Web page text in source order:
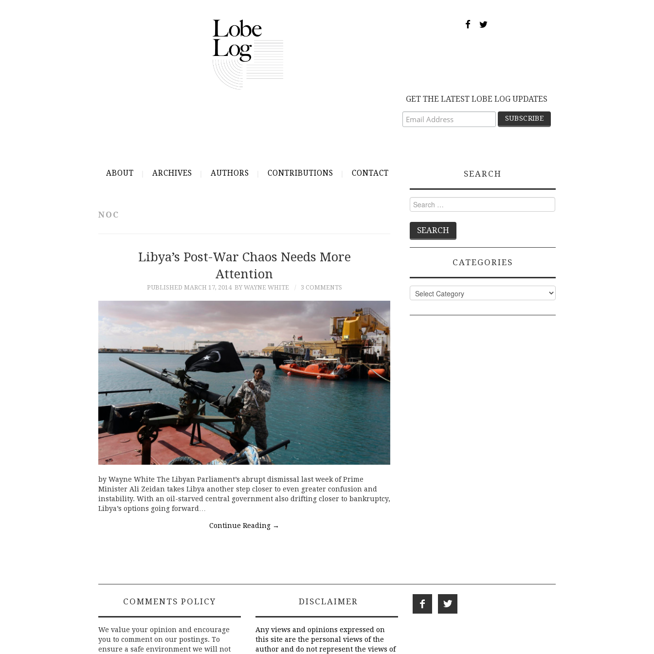
GET THE LATEST LOBE LOG UPDATES
ABOUT ARCHIVES AUTHORS CONTRIBUTIONS CONTACT
NOC
Libya’s Post-War Chaos Needs More
Attention
PUBLISHED MARCH 17, 2014 BY WAYNE WHITE 3 COMMENTS
by Wayne White The Libyan Parliament’s abrupt dismissal last week of Prime
Minister Ali Zeidan takes Libya another step closer to even greater confusion and
instability. With an oil-starved central government also drifting closer to bankruptcy,
Libya’s options going forward…
Continue Reading →
SEARCH
Search
for:
CATEGORIES
Categories
COMMENTS POLICY
We value your opinion and encourage
you to comment on our postings. To
ensure a safe environment we will not
DISCLAIMER
Any views and opinions expressed on
this site are the personal views of the
author and do not represent the views of